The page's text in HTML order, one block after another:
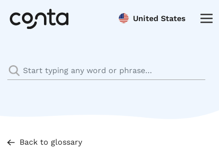
United States
Back to glossary